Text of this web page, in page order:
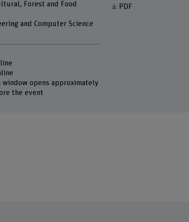
Forest and Food
and Computer Science
opens approximately
the event
PDF